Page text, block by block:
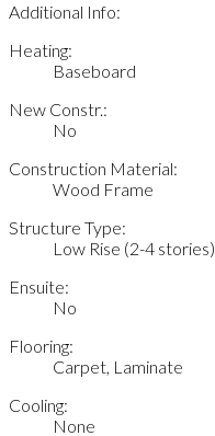
Additional Info:
Heating:
Baseboard
New Constr.:
No
Construction Material:
Wood Frame
Structure Type:
Low Rise (2-4 stories)
Ensuite:
No
Flooring:
Carpet, Laminate
Cooling:
None